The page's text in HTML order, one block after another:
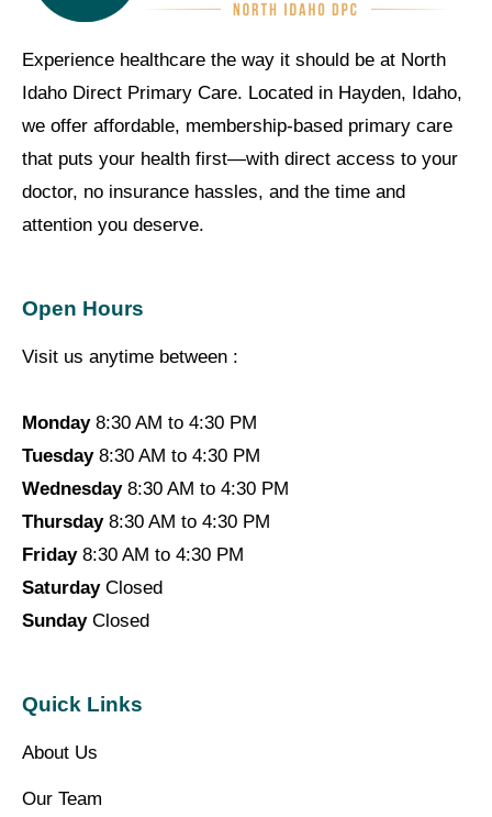
Experience healthcare the way it should be at North
Idaho Direct Primary Care. Located in Hayden, Idaho,
we offer affordable, membership-based primary care
that puts your health first—with direct access to your
doctor, no insurance hassles, and the time and
attention you deserve.
Open Hours
Visit us anytime between :
Monday8:30 AM to 4:30 PM
Tuesday8:30 AM to 4:30 PM
Wednesday8:30 AM to 4:30 PM
Thursday8:30 AM to 4:30 PM
Friday8:30 AM to 4:30 PM
SaturdayClosed
SundayClosed
Quick Links
About Us
Our Team